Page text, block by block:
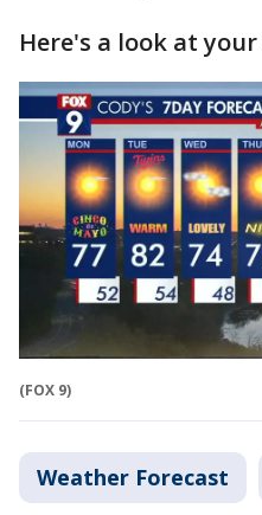
Here's a look at
(FOX 9)
Weather Forecast